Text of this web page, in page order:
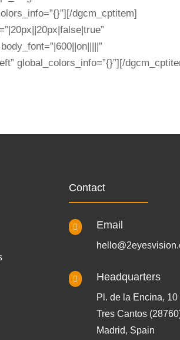
dgcm_cptitem]
global_colors_info=”{}”][/
Contact
 Email
 Headquarters
Pl. de la Encina, 10
Tres Cantos
Madrid, Spain